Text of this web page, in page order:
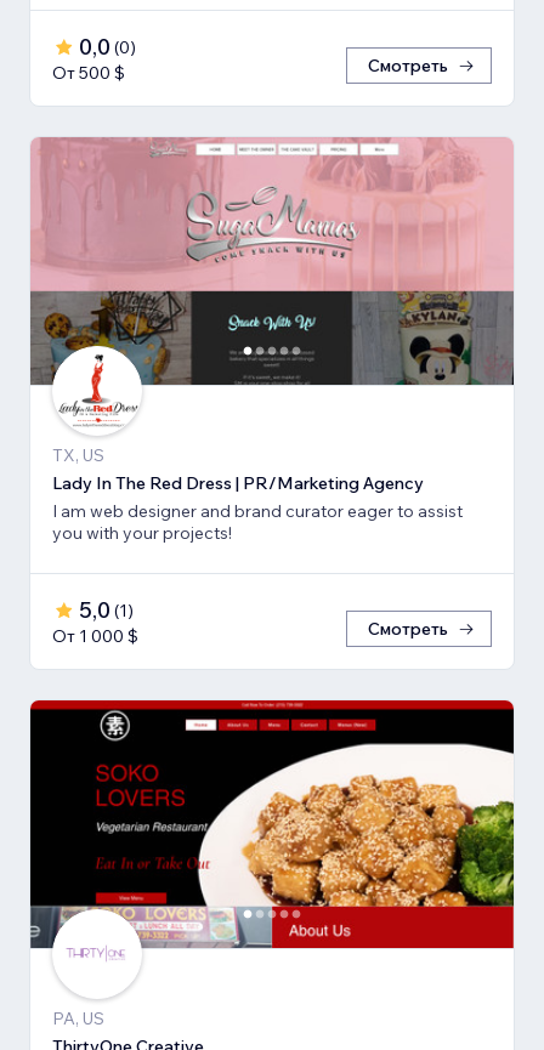
0,0 (0)
От 500 $
Смотреть
TX, US
Lady In The Red Dress | PR/Marketing Agency
I am web designer and brand curator eager to assist
you with your projects!
5,0 (1)
От 1 000 $
Смотреть
PA, US